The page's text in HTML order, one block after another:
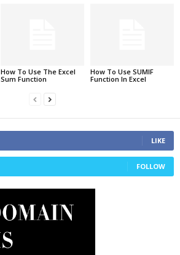
How To Use The Excel
Sum Function
How To Use SUMIF
Function In Excel
LIKE
FOLLOW